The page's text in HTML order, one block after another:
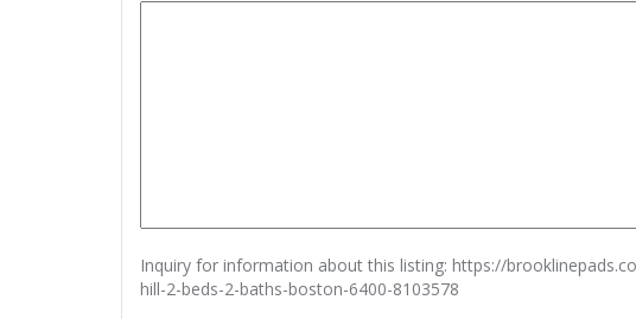
Inquiry for information about this listing: https://
hill-2-beds-2-baths-boston-6400-8103578